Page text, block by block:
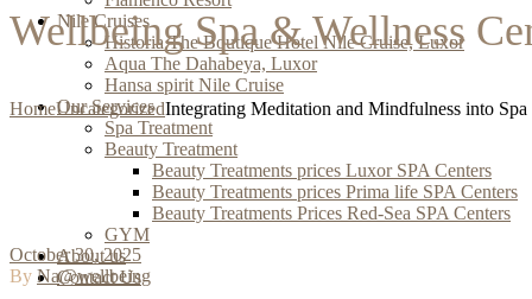
Nile Cruises
Historia The Boutique Hotel Nile Cruise, Luxor
Aqua The Dahabeya, Luxor
Hansa spirit Nile Cruise
Our Services
Spa Treatment
Beauty Treatment
Beauty Treatments prices Luxor SPA Centers
Beauty Treatments prices Prima life SPA Centers
Beauty Treatments Prices Red-Sea SPA Centers
GYM
About us
Contact Us
Wellbeing Spa & Wellness
HomeUncategorizedIntegrating Meditation and Mindfulness into
October 30, 2025
By Na@wellbeing